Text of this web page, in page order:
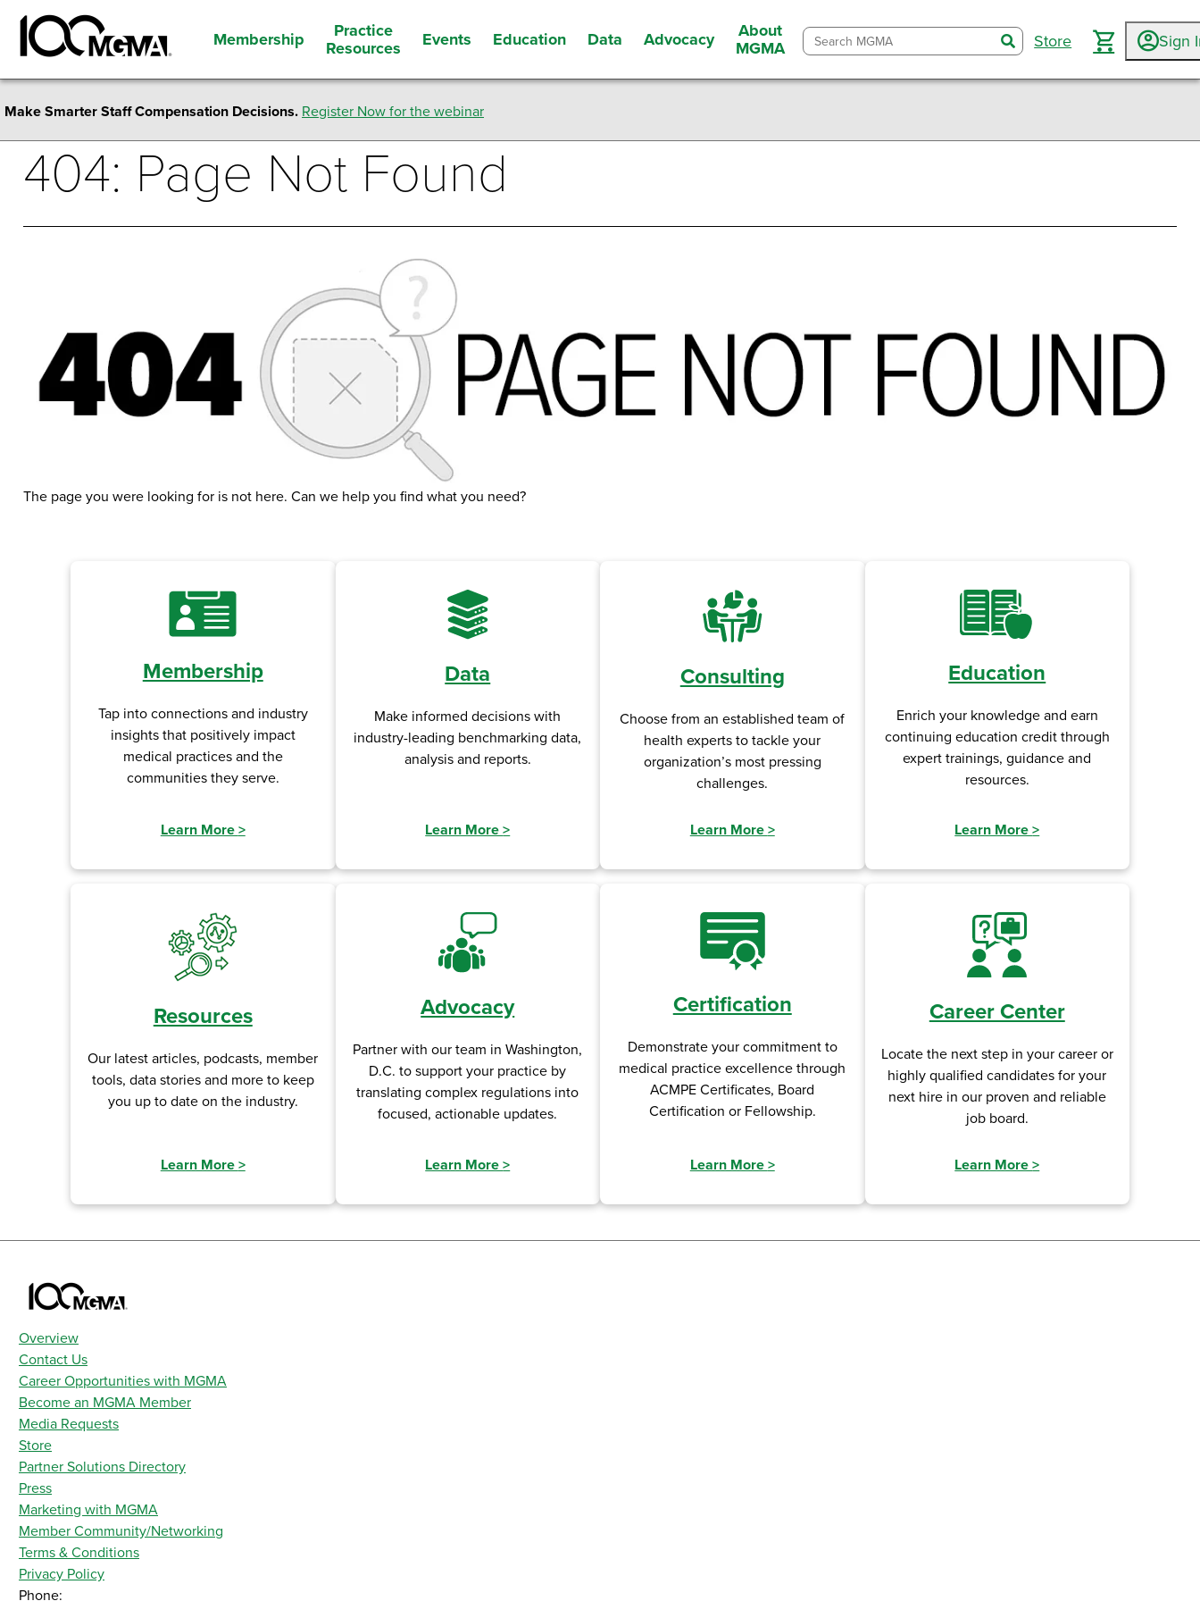
Membership
Practice
Resources
Events Education Data Advocacy
About
MGMA
searchStore Sign
Make Smarter Staff Compensation Decisions. Register Now for the webinar
404: Page Not Found
The page you were looking for is not here. Can we help you find what you need?
Membership
Tap into connections and industry
insights that positively impact
medical practices and the
communities they serve.
Learn More >
Data
Make informed decisions with
industry-leading benchmarking data,
analysis and reports.
Learn More>
Consulting
Choose from an established team of
health experts to tackle your
organization’s most pressing
challenges.
Learn More >
Education
Enrich your knowledge and earn
continuing education credit through
expert trainings, guidance and
resources.
Learn More>
Resources
Our latest articles, podcasts, member
tools, data stories and more to keep
you up to date on the industry.
Learn More >
Advocacy
Partner with our team in Washington,
D.C. to support your practice by
translating complex regulations into
focused, actionable updates.
Learn More>
Certification
Demonstrate your commitment to
medical practice excellence through
ACMPE Certificates, Board
Certification or Fellowship.
Learn More >
Career Center
Locate the next step in your career or
highly qualified candidates for your
next hire in our proven and reliable
job board.
Learn More>
Overview
Contact Us
Career Opportunities with MGMA
Become an MGMA Member
Media Requests
Store
Partner Solutions Directory
Press
Marketing with MGMA
Member Community/Networking
Terms & Conditions
Privacy Policy
Phone: